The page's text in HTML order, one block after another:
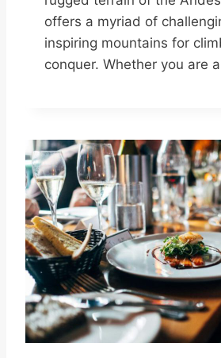
offers a myriad of
inspiring mountains for
conquer. Whether you are